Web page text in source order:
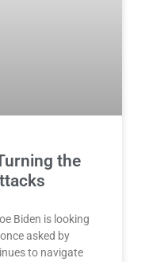
the
Biden is looking
asked by
to navigate